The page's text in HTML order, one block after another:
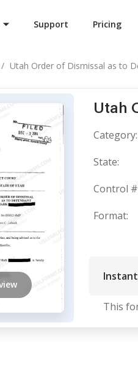
Support Pricing
Utah Order of Dismissal as to
Utah
Category:
State:
Control
Format:
This